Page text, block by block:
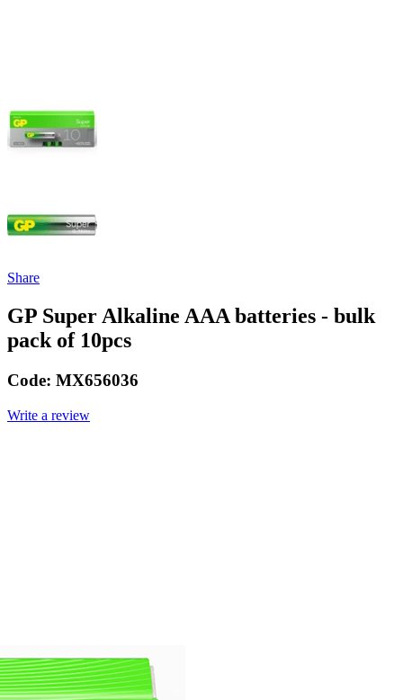
Share
GP Super Alkaline AAA batteries - bulk
pack of 10pcs
Code: MX656036
Write a review